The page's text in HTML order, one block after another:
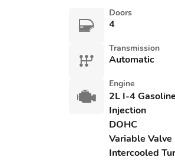
Doors
4
Transmission
Automatic
Engine
2L I-4
Injection
DOHC
Variable Valve
Intercooled